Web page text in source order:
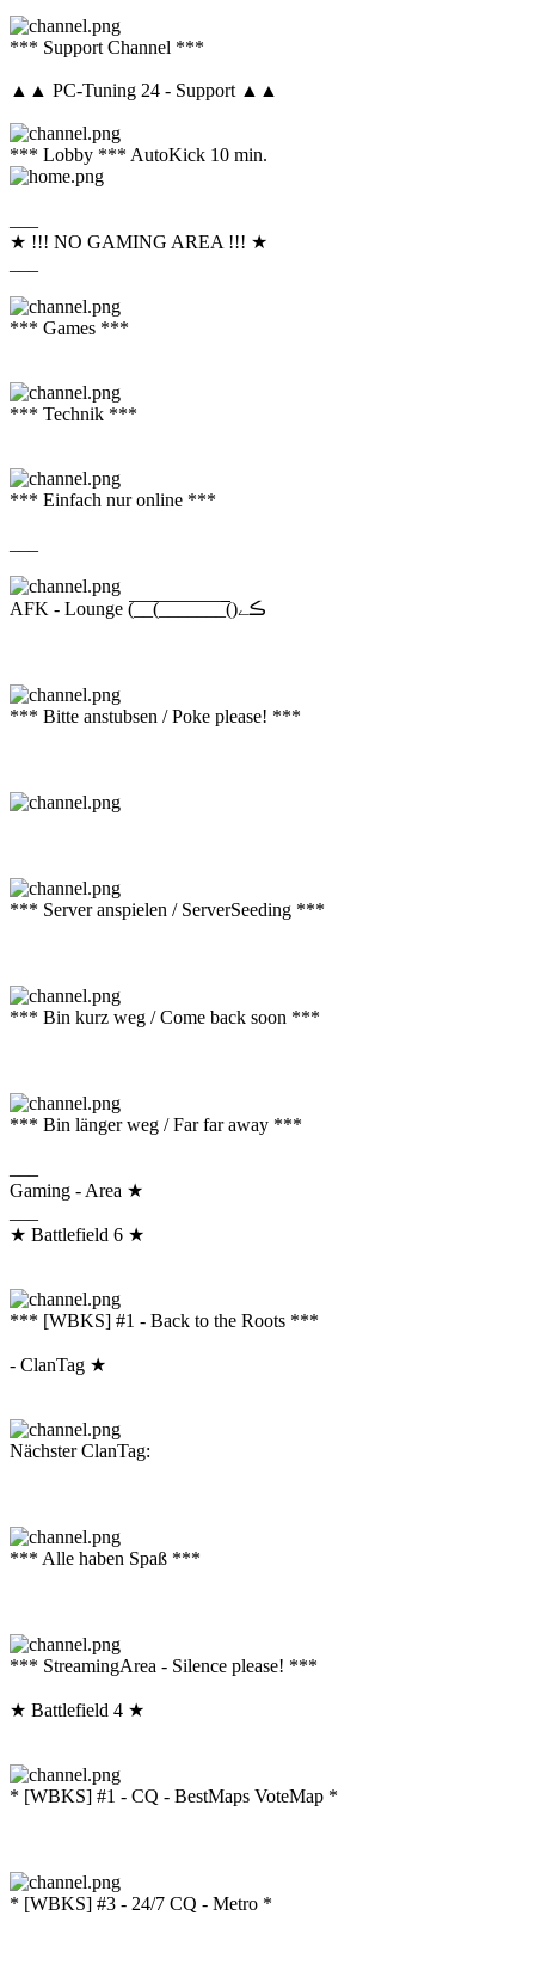
*** Support Channel ***
▲▲ PC-Tuning 24 - Support ▲▲
*** Lobby *** AutoKick 10 min.
★ !!! NO GAMING AREA !!! ★
*** Games ***
*** Technik ***
*** Einfach nur online ***
AFK - Lounge (̅_̅_̅(̅_̅_̅_̅_̅_̅_̅_̅̅()ڪے
*** Bitte anstubsen / Poke please! ***
*** Server anspielen / ServerSeeding ***
*** Bin kurz weg / Come back soon ***
*** Bin länger weg / Far far away ***
Gaming - Area ★
★ Battlefield 6 ★
*** [WBKS] #1 - Back to the Roots ***
- ClanTag ★
Nächster ClanTag:
*** Alle haben Spaß ***
*** StreamingArea - Silence please! ***
★ Battlefield 4 ★
* [WBKS] #1 - CQ - BestMaps VoteMap *
* [WBKS] #3 - 24/7 CQ - Metro *